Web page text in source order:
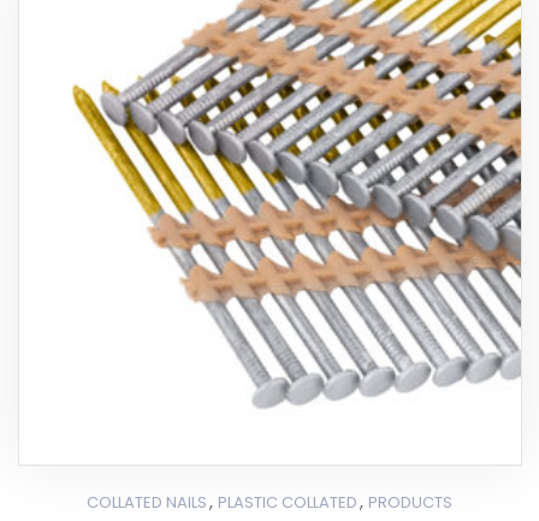
COLLATED NAILS, PLASTIC COLLATED, PRODUCTS